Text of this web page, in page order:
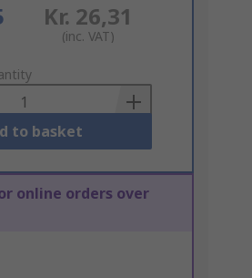
Kr. 26,31
(inc. VAT)
to basket
online orders over